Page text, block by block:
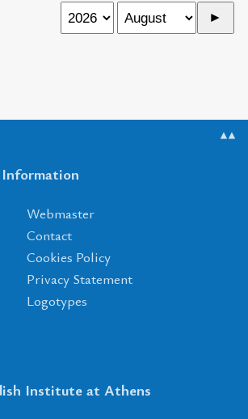
▲▲
Information
Webmaster
Contact
Cookies Policy
Privacy Statement
Logotypes
Institute at Athens